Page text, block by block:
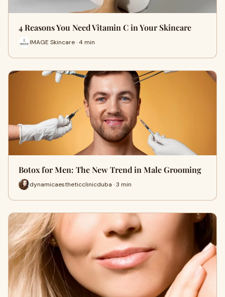
4 Reasons You Need Vitamin C in Your Skincare
IMAGE Skincare · 4 min
Botox for Men: The New Trend in Male Grooming
dynamicaestheticclinicduba · 3 min